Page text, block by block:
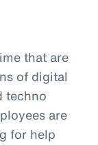
that are
of digital
techno
are
for help